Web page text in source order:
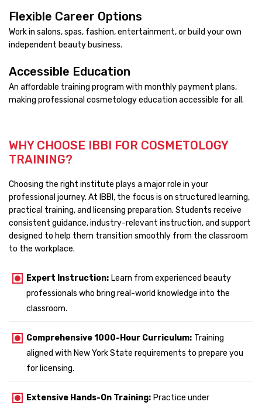
Flexible Career Options
Work in salons, spas, fashion, entertainment, or build your own
independent beauty business.
Accessible Education
An affordable training program with monthly payment plans,
making professional cosmetology education accessible for all.
WHY CHOOSE IBBI FOR COSMETOLOGY
TRAINING?
Choosing the right institute plays a major role in your
professional journey. At IBBI, the focus is on structured learning,
practical training, and licensing preparation. Students receive
consistent guidance, industry-relevant instruction, and support
designed to help them transition smoothly from the classroom
to the workplace.
Expert Instruction: Learn from experienced beauty
professionals who bring real-world knowledge into the
classroom.
Comprehensive 1000-Hour Curriculum: Training
aligned with New York State requirements to prepare you
for licensing.
Extensive Hands-On Training: Practice under